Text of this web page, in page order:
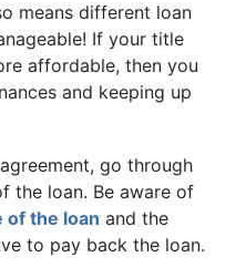
means different loan
If your title
affordable, then you
and keeping up
go through
the loan. Be aware of
of the loan and the
to pay back the loan.